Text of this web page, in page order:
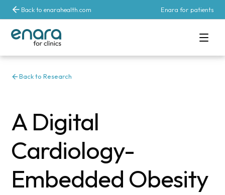
Back to enarahealth.com Enara for patients
Back to Research
A Digital
Cardiology-
Embedded Obesity